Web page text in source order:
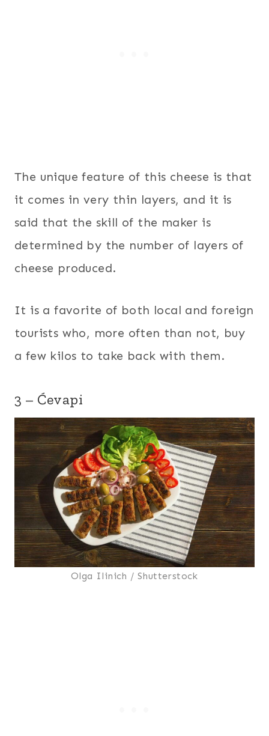
The unique feature of this cheese is that
it comes in very thin layers, and it is
said that the skill of the maker is
determined by the number of layers of
cheese produced.
It is a favorite of both local and foreign
tourists who, more often than not, buy
a few kilos to take back with them.
3 – Ćevapi
Olga Ilinich / Shutterstock